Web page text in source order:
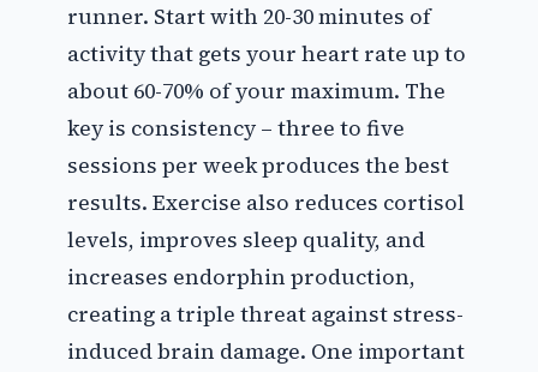
runner. Start with 20-30 minutes of
activity that gets your heart rate up to
about 60-70% of your maximum. The
key is consistency – three to five
sessions per week produces the best
results. Exercise also reduces cortisol
levels, improves sleep quality, and
increases endorphin production,
creating a triple threat against stress-
induced brain damage. One important